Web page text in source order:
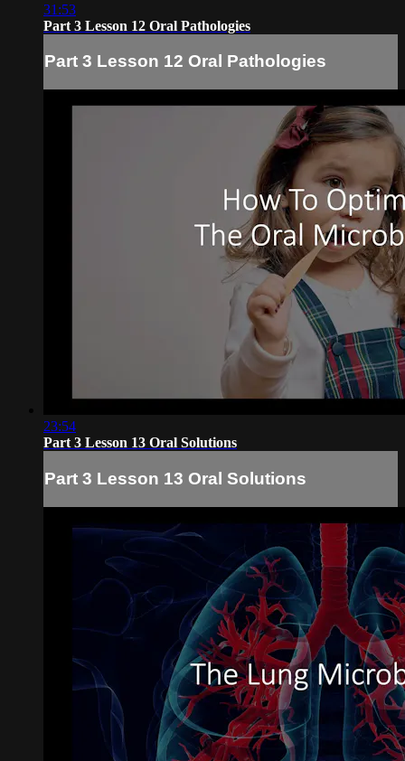
31:53
Part 3 Lesson 12 Oral Pathologies
Part 3 Lesson 12 Oral Pathologies
23:54
Part 3 Lesson 13 Oral Solutions
Part 3 Lesson 13 Oral Solutions